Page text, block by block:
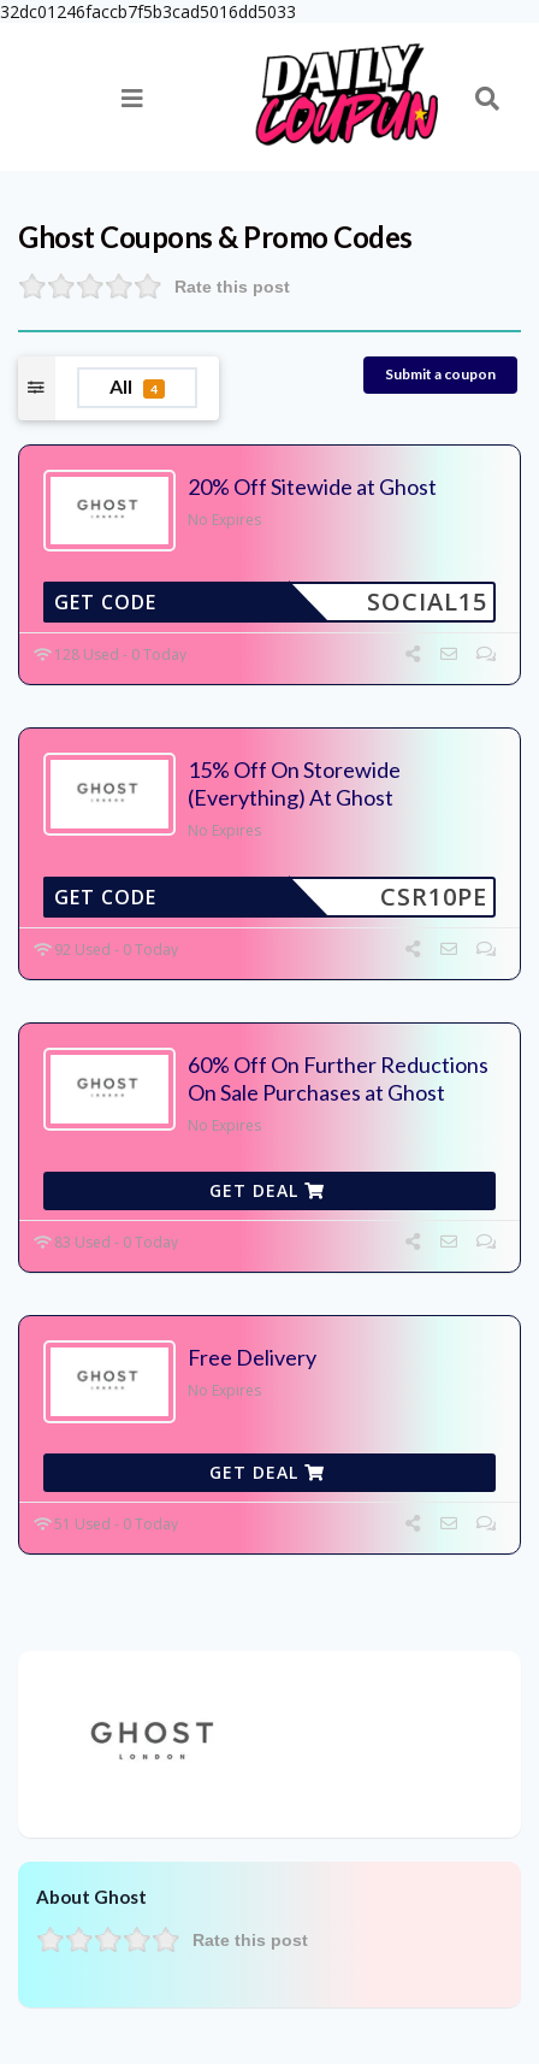
32dc01246faccb7f5b3cad5016dd5033
GhostCoupons & Promo Codes
Rate this post
All 4
Submit a coupon
20% Off Sitewide at Ghost
No Expires
SOCIAL15
GET CODE
128 Used - 0 Today
15% Off On Storewide
(Everything) At Ghost
No Expires
CSR10PE
GET CODE
92 Used - 0 Today
60% Off On Further Reductions
On Sale Purchases at Ghost
No Expires
GET DEAL
83 Used - 0 Today
Free Delivery
No Expires
GET DEAL
51 Used - 0 Today
About Ghost
Rate this post